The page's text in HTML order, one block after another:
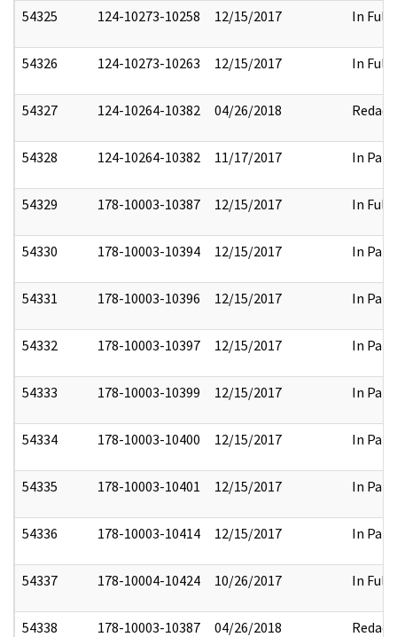
54325 124-10273-10258 12/15/2017 In Full
54326 124-10273-10263 12/15/2017 In Full
54327 124-10264-10382 04/26/2018 Redact
54328 124-10264-10382 11/17/2017 In Part
54329 178-10003-10387 12/15/2017 In Full
54330 178-10003-10394 12/15/2017 In Part
54331 178-10003-10396 12/15/2017 In Part
54332 178-10003-10397 12/15/2017 In Part
54333 178-10003-10399 12/15/2017 In Part
54334 178-10003-10400 12/15/2017 In Part
54335 178-10003-10401 12/15/2017 In Part
54336 178-10003-10414 12/15/2017 In Part
54337 178-10004-10424 10/26/2017 In Full
54338 178-10003-10387 04/26/2018 Redact